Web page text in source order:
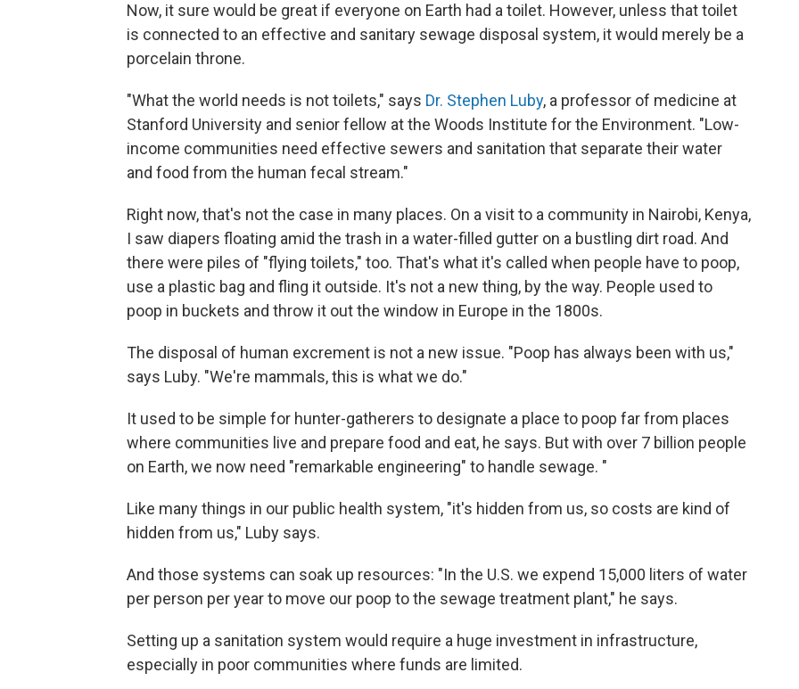
Now, it sure would be great if everyone on Earth had a toilet. However, unless that toilet
is connected to an effective and sanitary sewage disposal system, it would merely be a
porcelain throne.
"What the world needs is not toilets," says Dr. Stephen Luby, a professor of medicine at
Stanford University and senior fellow at the Woods Institute for the Environment. "Low-
income communities need effective sewers and sanitation that separate their water
and food from the human fecal stream."
Right now, that's not the case in many places. On a visit to a community in Nairobi, Kenya,
I saw diapers floating amid the trash in a water-filled gutter on a bustling dirt road. And
there were piles of "flying toilets," too. That's what it's called when people have to poop,
use a plastic bag and fling it outside. It's not a new thing, by the way. People used to
poop in buckets and throw it out the window in Europe in the 1800s.
The disposal of human excrement is not a new issue. "Poop has always been with us,"
says Luby. "We're mammals, this is what we do."
It used to be simple for hunter-gatherers to designate a place to poop far from places
where communities live and prepare food and eat, he says. But with over 7 billion people
on Earth, we now need "remarkable engineering" to handle sewage. "
Like many things in our public health system, "it's hidden from us, so costs are kind of
hidden from us," Luby says.
And those systems can soak up resources: "In the U.S. we expend 15,000 liters of water
per person per year to move our poop to the sewage treatment plant," he says.
Setting up a sanitation system would require a huge investment in infrastructure,
especially in poor communities where funds are limited.